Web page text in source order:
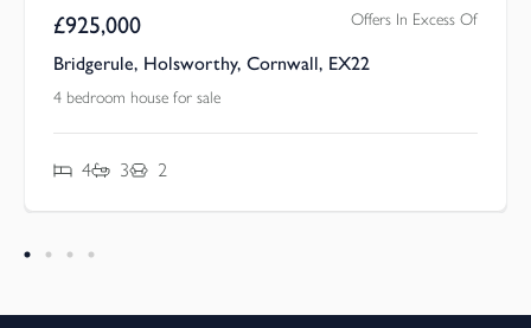
£925,000 Offers In Excess Of
Bridgerule, Holsworthy, Cornwall, EX22
4 bedroom house for sale
4 3 2